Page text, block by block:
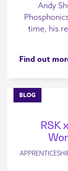
Andy
time, his
Find out
BLOG
RSK